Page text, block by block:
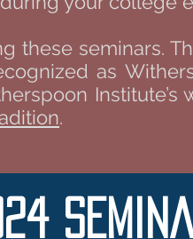
these seminars.
as
Institute’s
.